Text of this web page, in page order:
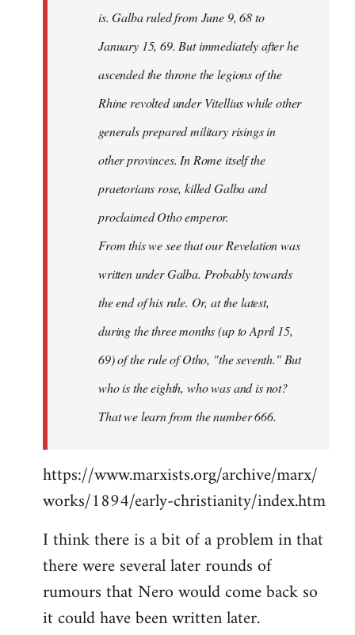
is. Galba ruled from June 9, 68 to
January 15, 69. But immediately after he
ascended the throne the legions of the
Rhine revolted under Vitellius while other
generals prepared military risings in
other provinces. In Rome itself the
praetorians rose, killed Galba and
proclaimed Otho emperor.
From this we see that our Revelation was
written under Galba. Probably towards
the end of his rule. Or, at the latest,
during the three months (up to April 15,
69) of the rule of Otho, "the seventh." But
who is the eighth, who was and is not?
That we learn from the number 666.
https://www.marxists.org/archive/marx/
works/1894/early-christianity/index.htm
I think there is a bit of a problem in that
there were several later rounds of
rumours that Nero would come back so
it could have been written later.